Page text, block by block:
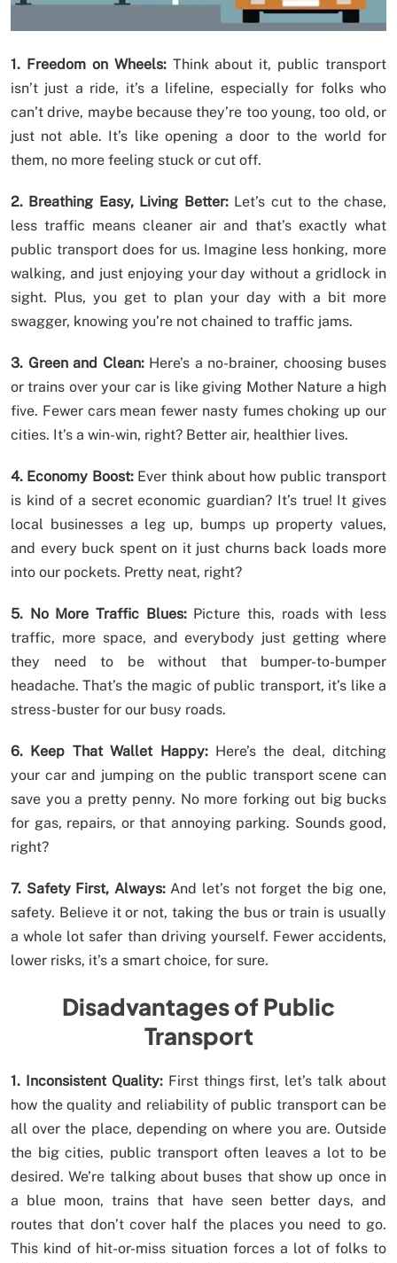
1. Freedom on Wheels:Think about it, public transport
isn’t just a ride, it’s a lifeline, especially for folks who
can’t drive, maybe because they’re too young, too old, or
just not able. It’s like opening a door to the world for
them, no more feeling stuck or cut off.
2. Breathing Easy, Living Better:Let’s cut to the chase,
less traffic means cleaner air and that’s exactly what
public transport does for us. Imagine less honking, more
walking, and just enjoying your day without a gridlock in
sight. Plus, you get to plan your day with a bit more
swagger, knowing you’re not chained to traffic jams.
3. Green and Clean:Here’s a no-brainer, choosing buses
or trains over your car is like giving Mother Nature a high
five. Fewer cars mean fewer nasty fumes choking up our
cities. It’s a win-win, right? Better air, healthier lives.
4. Economy Boost:Ever think about how public transport
is kind of a secret economic guardian? It’s true! It gives
local businesses a leg up, bumps up property values,
and every buck spent on it just churns back loads more
into our pockets. Pretty neat, right?
5. No More Traffic Blues:Picture this, roads with less
traffic, more space, and everybody just getting where
they need to be without that bumper-to-bumper
headache. That’s the magic of public transport, it’s like a
stress-buster for our busy roads.
6. Keep That Wallet Happy:Here’s the deal, ditching
your car and jumping on the public transport scene can
save you a pretty penny. No more forking out big bucks
for gas, repairs, or that annoying parking. Sounds good,
right?
7. Safety First, Always:And let’s not forget the big one,
safety. Believe it or not, taking the bus or train is usually
a whole lot safer than driving yourself. Fewer accidents,
lower risks, it’s a smart choice, for sure.
Disadvantages of Public
Transport
1. Inconsistent Quality: First things first, let’s talk about
how the quality and reliability of public transport can be
all over the place, depending on where you are. Outside
the big cities, public transport often leaves a lot to be
desired. We’re talking about buses that show up once in
a blue moon, trains that have seen better days, and
routes that don’t cover half the places you need to go.
This kind of hit-or-miss situation forces a lot of folks to